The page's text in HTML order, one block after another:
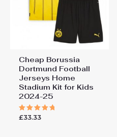
You must be logged in
Cheap Borussia
Dortmund Football
Jerseys Home
Stadium Kit for Kids
2024-25
Rated
£33.33